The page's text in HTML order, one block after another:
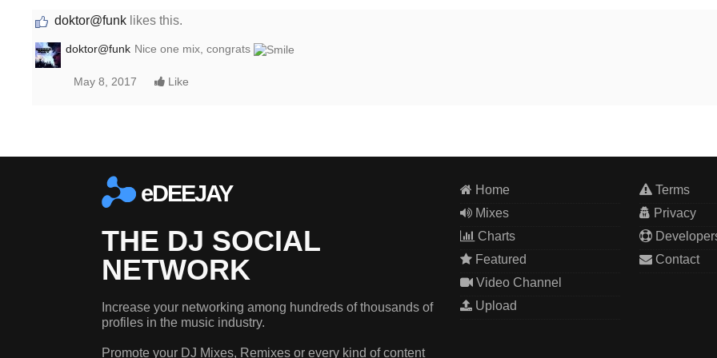
doktor@funk likes this.
doktor@funk Nice one mix, congrats
May 8, 2017 Like
eDEEJAY
THE DJ SOCIAL
NETWORK
Increase your networking among hundreds of thousands of
profiles in the music industry.
Promote your DJ Mixes, Remixes or every kind of content
Home
Mixes
Charts
Featured
Video Channel
Upload
Terms
Privacy
Contact